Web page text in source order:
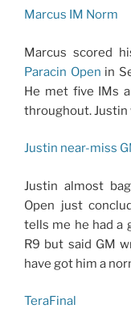
Marcus IM Norm
Marcus scored
Paracin Open in
He met five IMs
throughout. Justin
Justin near-miss
Justin almost
Open just
tells me he had a
R9 but said GM
have got him a
TeraFinal